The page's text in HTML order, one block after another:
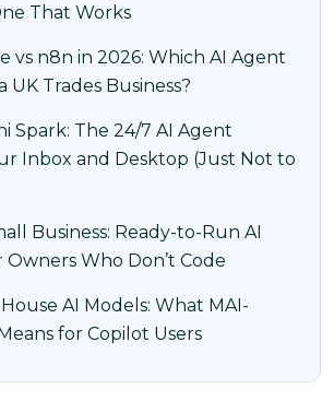
That Works
vs n8n in 2026: Which AI Agent
UK Trades Business?
Spark: The 24/7 AI Agent
Inbox and Desktop (Just Not to
Business: Ready-to-Run AI
Who Don’t Code
AI Models: What MAI-
for Copilot Users